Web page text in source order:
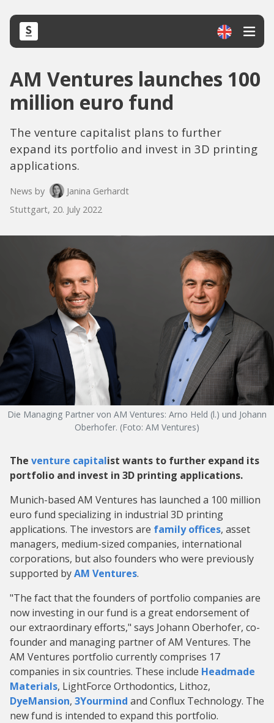
AM Ventures launches 100
million euro fund
The venture capitalist plans to further
expand its portfolio and invest in 3D printing
applications.
News by
Janina Gerhardt
Stuttgart, 20. July 2022
Die Managing Partner von AM Ventures: Arno Held (l.) und Johann
Oberhofer. (Foto: AM Ventures)
The venture capitalist wants to further expand its
portfolio and invest in 3D printing applications.
Munich-based AM Ventures has launched a 100 million
euro fund specializing in industrial 3D printing
applications. The investors are family offices, asset
managers, medium-sized companies, international
corporations, but also founders who were previously
supported byAM Ventures.
"The fact that the founders of portfolio companies are
now investing in our fund is a great endorsement of
our extraordinary efforts," says Johann Oberhofer, co-
founder and managing partner of AM Ventures. The
AM Ventures portfolio currently comprises 17
companies in six countries. These include Headmade
Materials, LightForce Orthodontics, Lithoz,
DyeMansion, 3Yourmind and Conflux Technology. The
new fund is intended to expand this portfolio.